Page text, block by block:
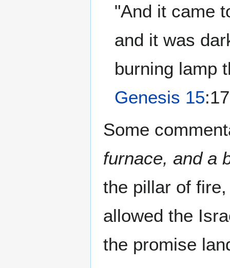
"And it came
and it was
burning lamp
Genesis 15:17
Some
furnace, and a
the pillar of
allowed the
the promise